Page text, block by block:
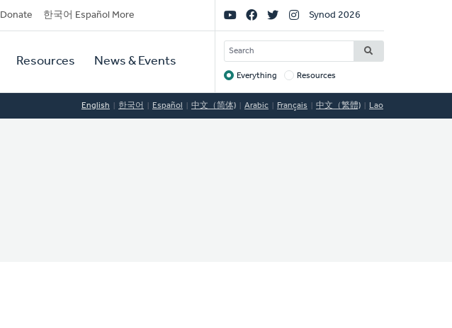
Donate 한국어 Español More
Resources News & Events
Social
Links
Synod 2026
SEARCH
Target
Everything Resources
English 한국어 Español 中文（简体) Arabic Français 中文（繁體) Lao